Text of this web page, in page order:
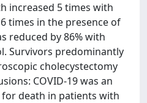
increased 5 times with
times in the presence of
reduced by 86% with
Survivors predominantly
cholecystectomy
COVID-19 was an
death in patients with